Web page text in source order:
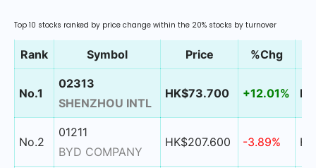
Top 10 stocks ranked by price change within the 20% stocks by turnover
Rank Symbol Price %Chg
No.1
02313
SHENZHOU INTL
HK$73.700 +12.01%
No.2
01211
BYD COMPANY
HK$207.600 -3.89%